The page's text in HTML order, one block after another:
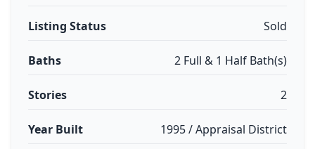
Listing Status Sold
Baths 2 Full & 1 Half Bath(s)
Stories 2
Year Built 1995 / Appraisal District